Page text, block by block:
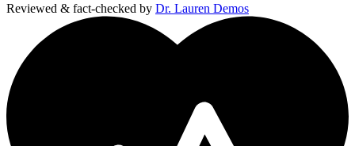
Reviewed & fact-checked by Dr. Lauren Demos